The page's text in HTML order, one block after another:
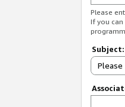
Please
If you
Subject: